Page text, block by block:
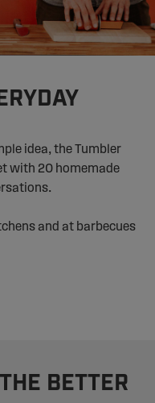
idea, the Tumbler
with 20 homemade
and at barbecues
BETTER